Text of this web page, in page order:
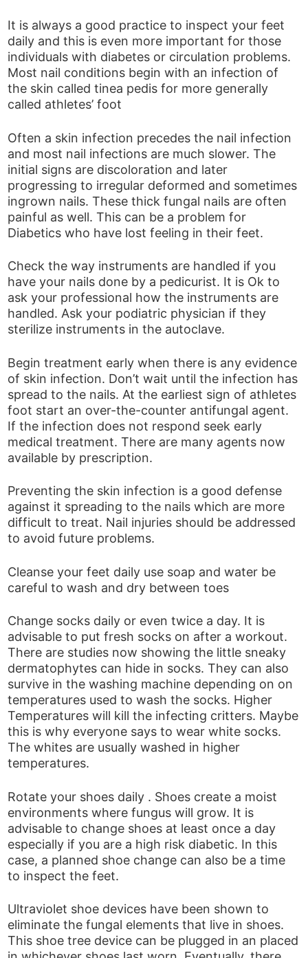
It is always a good practice to inspect your feet
daily and this is even more important for those
individuals with diabetes or circulation problems.
Most nail conditions begin with an infection of
the skin called tinea pedis for more generally
called athletes’ foot
Often a skin infection precedes the nail infection
and most nail infections are much slower. The
initial signs are discoloration and later
progressing to irregular deformed and sometimes
ingrown nails. These thick fungal nails are often
painful as well. This can be a problem for
Diabetics who have lost feeling in their feet.
Check the way instruments are handled if you
have your nails done by a pedicurist. It is Ok to
ask your professional how the instruments are
handled. Ask your podiatric physician if they
sterilize instruments in the autoclave.
Begin treatment early when there is any evidence
of skin infection. Don’t wait until the infection has
spread to the nails. At the earliest sign of athletes
foot start an over-the-counter antifungal agent.
If the infection does not respond seek early
medical treatment. There are many agents now
available by prescription.
Preventing the skin infection is a good defense
against it spreading to the nails which are more
difficult to treat. Nail injuries should be addressed
to avoid future problems.
Cleanse your feet daily use soap and water be
careful to wash and dry between toes
Change socks daily or even twice a day. It is
advisable to put fresh socks on after a workout.
There are studies now showing the little sneaky
dermatophytes can hide in socks. They can also
survive in the washing machine depending on on
temperatures used to wash the socks. Higher
Temperatures will kill the infecting critters. Maybe
this is why everyone says to wear white socks.
The whites are usually washed in higher
temperatures.
Rotate your shoes daily . Shoes create a moist
environments where fungus will grow. It is
advisable to change shoes at least once a day
especially if you are a high risk diabetic. In this
case, a planned shoe change can also be a time
to inspect the feet.
Ultraviolet shoe devices have been shown to
eliminate the fungal elements that live in shoes.
This shoe tree device can be plugged in an placed